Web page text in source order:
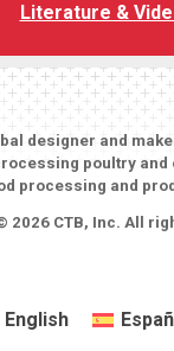
Literature &
designer and
poultry
processing and
2026 CTB, Inc. All
English